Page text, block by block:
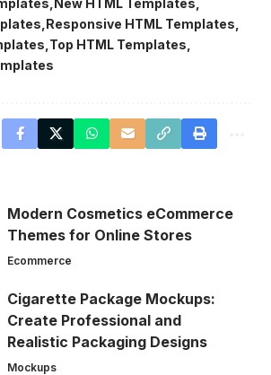
Responsive HTML Templates
Top HTML Templates
Modern Cosmetics eCommerce
Themes for Online Stores
Ecommerce
Cigarette Package Mockups:
Create Professional and
Realistic Packaging Designs
Mockups